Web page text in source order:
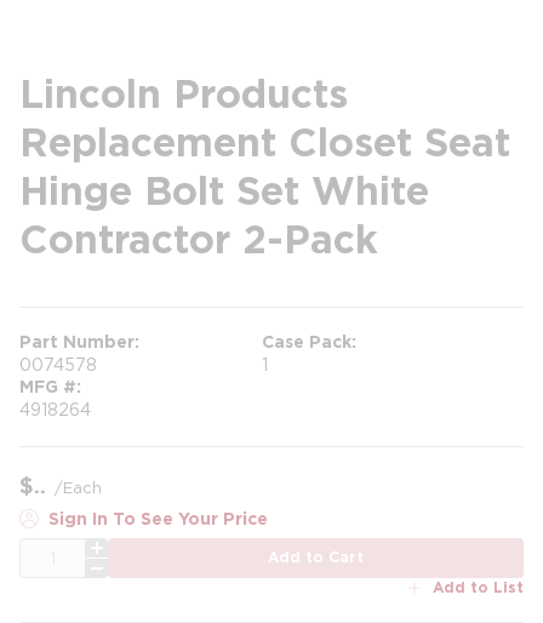
Lincoln Products
Replacement Closet Seat
Hinge Bolt Set White
Contractor 2-Pack
Part Number
0074578
Case Pack
1
MFG #
4918264
$ /Each
Sign In To See Your Price
Add to Cart
Add to List